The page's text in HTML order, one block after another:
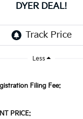
DYER DEAL!
Less
Filing Fee:
PRICE: